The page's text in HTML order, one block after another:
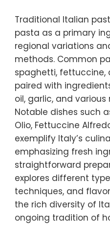
Traditional Italian
pasta as a primary
regional variations
methods. Common
spaghetti, fettuccine,
paired with
oil, garlic, and
Notable dishes such
Olio, Fettuccine
exemplify Italy’s
emphasizing fresh
straightforward
explores different
techniques, and
the rich diversity of
ongoing tradition of